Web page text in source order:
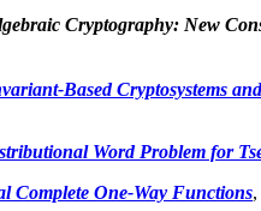
Cryptography: New
Based Cryptosystems
Word Problem for
Complete One-Way Functions